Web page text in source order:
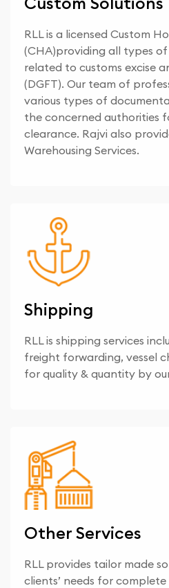
RLL is a licensed Custom
(CHA)providing all types
related to customs excise
(DGFT). Our team of
various types of
the concerned authorities
clearance. Rajvi also
Warehousing Services.
Shipping
RLL is shipping services
freight forwarding, vessel
for quality & quantity by
Other Services
RLL provides tailor made
clients’ needs for